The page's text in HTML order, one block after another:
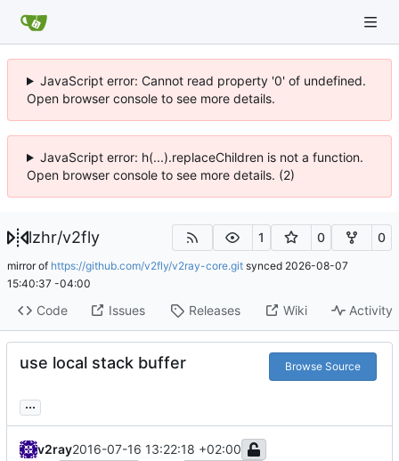
JavaScript error: Cannot read property '0' of undefined.
Open browser console to see more details.
JavaScript error: h(...).replaceChildren is not a function.
Open browser console to see more details. (2)
lzhr/v2fly 1 0 0
mirror of https://github.com/v2fly/v2ray-core.git synced 2026-08-07
15:40:37 -04:00
Code Issues Releases Wiki Activity
use local stack buffer Browse Source
...
v2ray2016-07-16 13:22:18 +02:00